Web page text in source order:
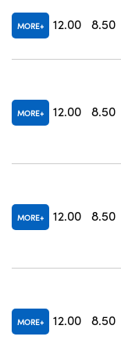
MORE 12.00 8.50
MORE 12.00 8.50
MORE 12.00 8.50
MORE 12.00 8.50